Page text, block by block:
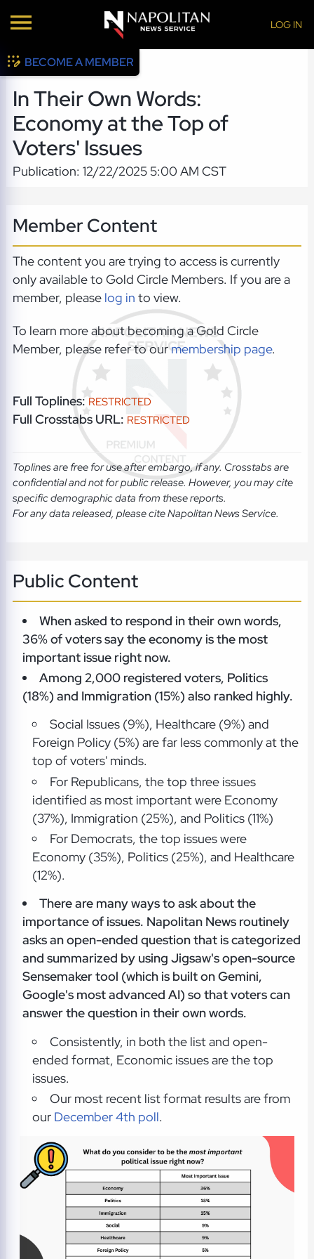
LOG IN
BECOME A MEMBER
In Their Own Words:
Economy at the Top of
Voters' Issues
Publication: 12/22/2025 5:00 AM CST
Member Content
The content you are trying to access is currently
only available to Gold Circle Members. If you are a
member, please log in to view.
To learn more about becoming a Gold Circle
Member, please refer to ourmembership page.
Full Toplines: RESTRICTED
Full Crosstabs URL: RESTRICTED
Toplines are free for use after embargo, if any. Crosstabs are
confidential and not for public release. However, you may cite
specific demographic data from these reports.
For any data released, please cite Napolitan News Service.
Public Content
When asked to respond in their own words,
36% of voters say the economy is the most
important issue right now.
Among 2,000 registered voters, Politics
(18%) and Immigration (15%) also ranked highly.
Social Issues (9%), Healthcare (9%) and
Foreign Policy (5%) are far less commonly at the
top of voters' minds.
For Republicans, the top three issues
identified as most important were Economy
(37%), Immigration (25%), and Politics (11%)
For Democrats, the top issues were
Economy (35%), Politics (25%), and Healthcare
(12%).
There are many ways to ask about the
importance of issues. Napolitan News routinely
asks an open-ended question that is categorized
and summarized by using Jigsaw's open-source
Sensemaker tool (which is built on Gemini,
Google's most advanced AI) so that voters can
answer the question in their own words.
Consistently, in both the list and open-
ended format, Economic issues are the top
issues.
Our most recent list format results are from
our December 4th poll.